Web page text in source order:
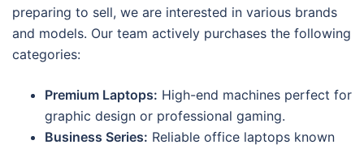
preparing to sell, we are interested in various brands
and models. Our team actively purchases the following
categories:
Premium Laptops: High-end machines perfect for
graphic design or professional gaming.
Business Series: Reliable office laptops known